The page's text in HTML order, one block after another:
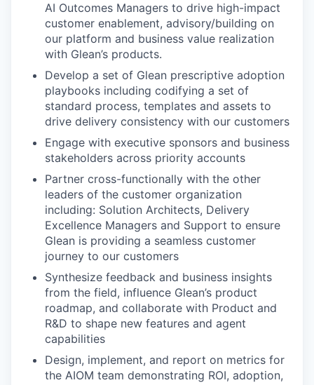
AI Outcomes Managers to drive high-impact
customer enablement, advisory/building on
our platform and business value realization
with Glean’s products.
Develop a set of Glean prescriptive adoption
playbooks including codifying a set of
standard process, templates and assets to
drive delivery consistency with our customers
Engage with executive sponsors and business
stakeholders across priority accounts
Partner cross-functionally with the other
leaders of the customer organization
including: Solution Architects, Delivery
Excellence Managers and Support to ensure
Glean is providing a seamless customer
journey to our customers
Synthesize feedback and business insights
from the field, influence Glean’s product
roadmap, and collaborate with Product and
R&D to shape new features and agent
capabilities
Design, implement, and report on metrics for
the AIOM team demonstrating ROI, adoption,